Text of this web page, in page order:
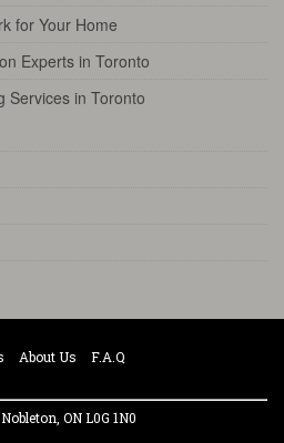
for Your Home
Experts in Toronto
Services in Toronto
About Us F.A.Q
ON L0G 1N0